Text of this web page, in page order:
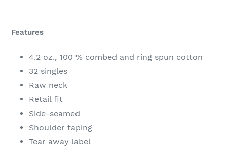
Features
4.2 oz., 100 % combed and ring spun cotton
32 singles
Raw neck
Retail fit
Side-seamed
Shoulder taping
Tear away label